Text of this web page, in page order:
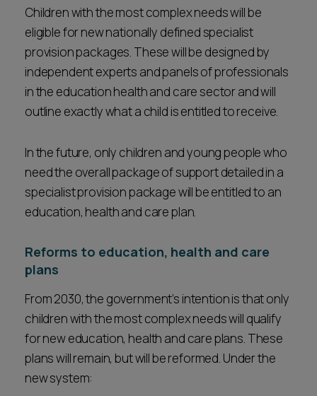
Children with the most complex needs will be
eligible for new nationally defined specialist
provision packages. These will be designed by
independent experts and panels of professionals
in the education health and care sector and will
outline exactly what a child is entitled to receive.
In the future, only children and young people who
need the overall package of support detailed in a
specialist provision package will be entitled to an
education, health and care plan.
Reforms to education, health and care
plans
From 2030, the government’s intention is that only
children with the most complex needs will qualify
for new education, health and care plans. These
plans will remain, but will be reformed. Under the
new system: